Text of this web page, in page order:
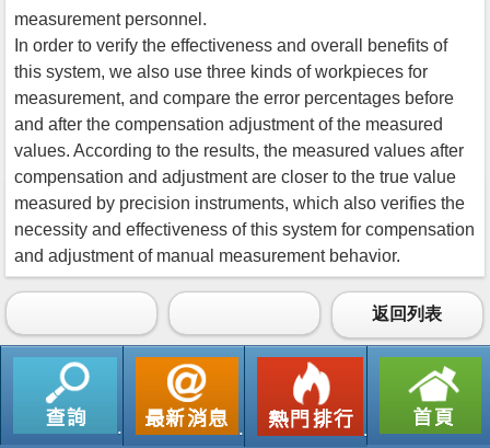
measurement personnel.
In order to verify the effectiveness and overall benefits of
this system, we also use three kinds of workpieces for
measurement, and compare the error percentages before
and after the compensation adjustment of the measured
values. According to the results, the measured values after
compensation and adjustment are closer to the true value
measured by precision instruments, which also verifies the
necessity and effectiveness of this system for compensation
and adjustment of manual measurement behavior.
返回列表